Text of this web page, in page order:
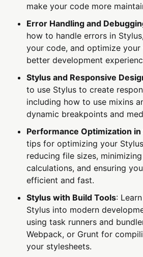
make your code more
Error Handling and
how to handle errors in
your code, and optimize
better development
Stylus and Responsive
to use Stylus to create
including how to use mixins
dynamic breakpoints and
Performance Optimization in
tips for optimizing your
reducing file sizes,
calculations, and ensuring
efficient and fast.
Stylus with Build Tools:
Stylus into modern
using task runners and
Webpack, or Grunt for
your stylesheets.